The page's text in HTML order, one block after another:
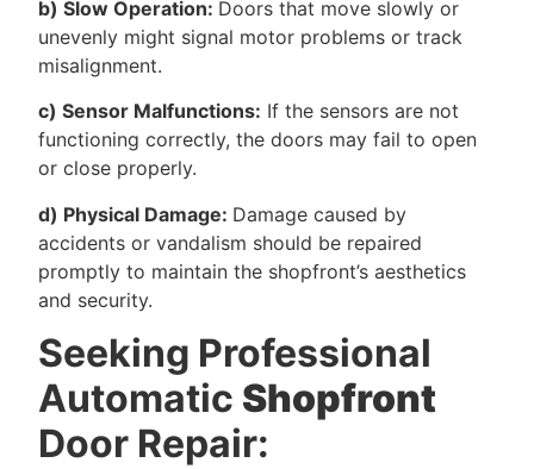
b) Slow Operation: Doors that move slowly or
unevenly might signal motor problems or track
misalignment.
c) Sensor Malfunctions: If the sensors are not
functioning correctly, the doors may fail to open
or close properly.
d) Physical Damage: Damage caused by
accidents or vandalism should be repaired
promptly to maintain the shopfront’s aesthetics
and security.
Seeking Professional
Automatic Shopfront
Door Repair: